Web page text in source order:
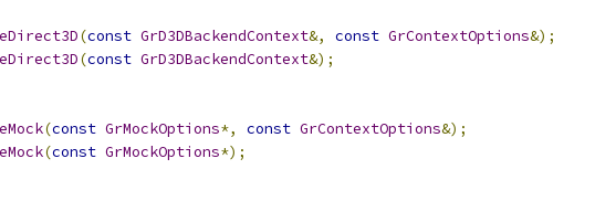
(const GrD3DBackendContext&, const GrContextOptions&);
(const GrD3DBackendContext&);
(const GrMockOptions*, const GrContextOptions&);
(const GrMockOptions*);